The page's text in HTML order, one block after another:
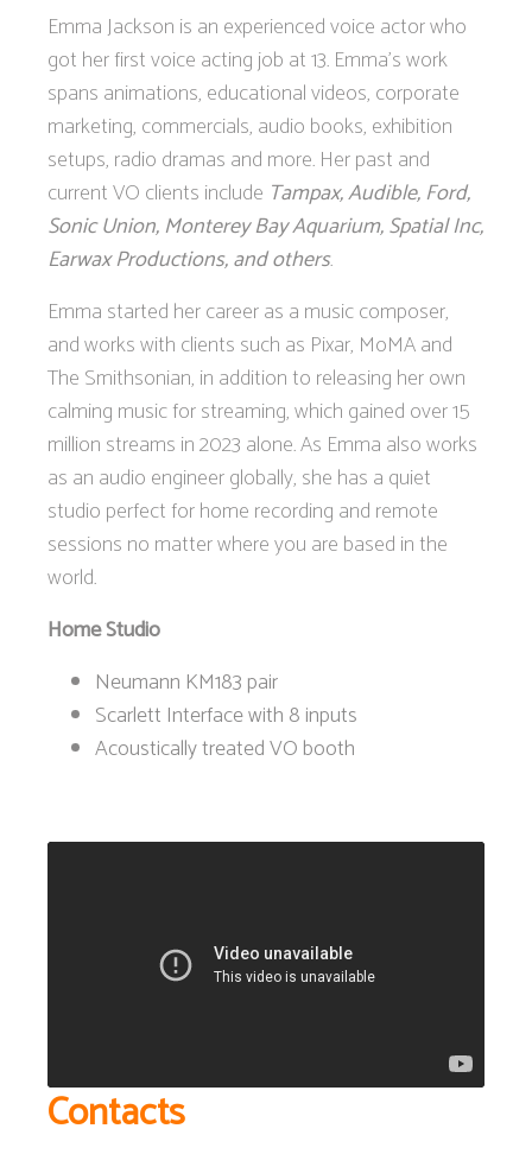
Contacts
Emma Jackson is an experienced voice actor who
got her first voice acting job at 13. Emma's work
spans animations, educational videos, corporate
marketing, commercials, audio books, exhibition
setups, radio dramas and more. Her past and
current VO clients include Tampax, Audible, Ford,
Sonic Union, Monterey Bay Aquarium, Spatial Inc,
Earwax Productions, and others.
Emma started her career as a music composer,
and works with clients such as Pixar, MoMA and
The Smithsonian, in addition to releasing her own
calming music for streaming, which gained over 15
million streams in 2023 alone. As Emma also works
as an audio engineer globally, she has a quiet
studio perfect for home recording and remote
sessions no matter where you are based in the
world.
Home Studio
Neumann KM183 pair
Scarlett Interface with 8 inputs
Acoustically treated VO booth